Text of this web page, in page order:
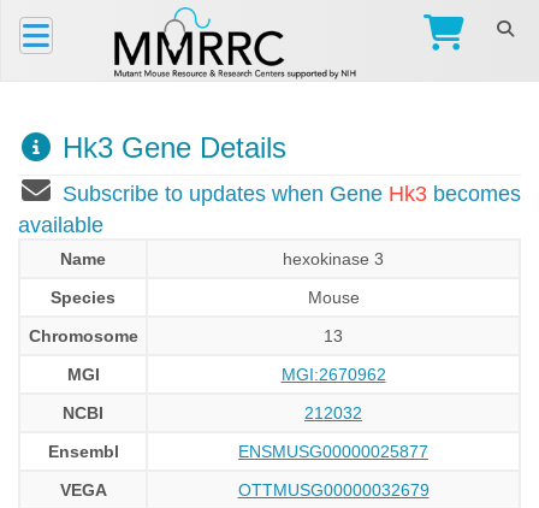
Hk3 Gene Details
Subscribe to updates when Gene Hk3 becomes
available
Name
hexokinase 3
Species
Mouse
Chromosome
13
MGI
MGI:2670962
NCBI
212032
Ensembl
ENSMUSG00000025877
VEGA
OTTMUSG00000032679